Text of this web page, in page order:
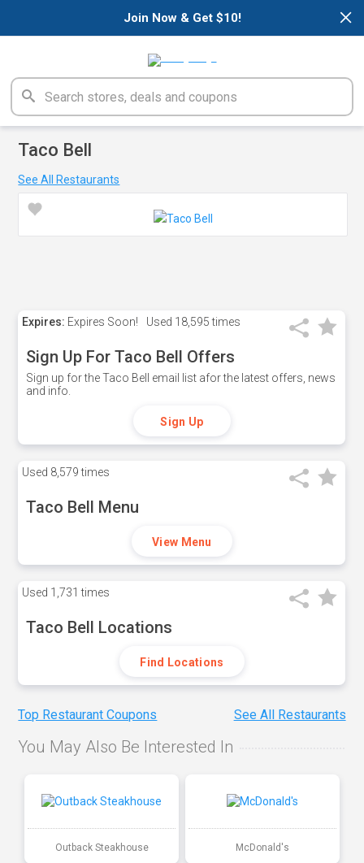
×
Join Now & Get $10!
Taco Bell
See All Restaurants
Expires: Expires Soon! Used 18,595 times
Sign Up For Taco Bell Offers
Sign up for the Taco Bell email list afor the latest offers, news
and info.
Sign Up
Used 8,579 times
Taco Bell Menu
View Menu
Used 1,731 times
Taco Bell Locations
Find Locations
Top Restaurant Coupons See All Restaurants
You May Also Be Interested In
Outback Steakhouse McDonald's